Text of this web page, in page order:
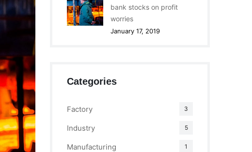
bank stocks on profit
worries
January 17, 2019
Categories
Factory 3
Industry 5
Manufacturing 1